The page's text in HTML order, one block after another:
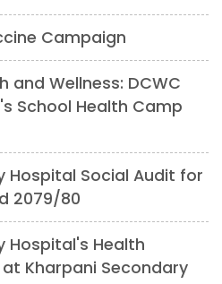
Campaign
and Wellness: DCWC
School Health Camp
Hospital Social Audit for
2079/80
Hospital's Health
Kharpani Secondary